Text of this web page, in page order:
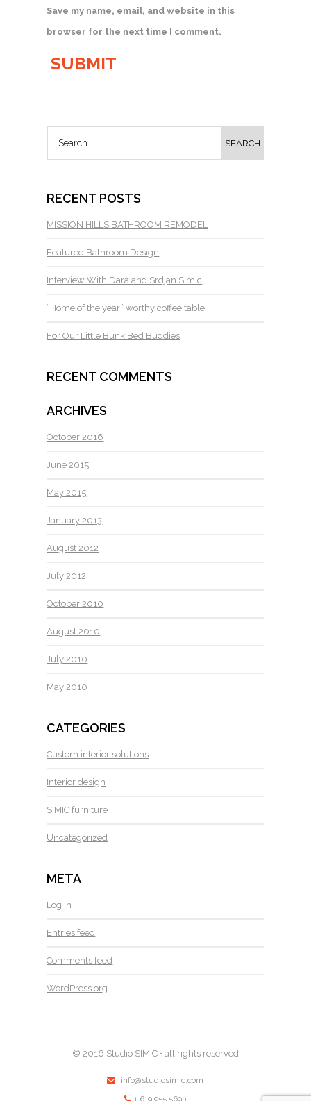
Save my name, email, and website in this
browser for the next time I comment.
RECENT POSTS
MISSION HILLS BATHROOM REMODEL
Featured Bathroom Design
Interview With Dara and Srdjan Simic
“Home of the year” worthy coffee table
For Our Little Bunk Bed Buddies
RECENT COMMENTS
ARCHIVES
October 2016
June 2015
May 2015
January 2013
August 2012
July 2012
October 2010
August 2010
July 2010
May 2010
CATEGORIES
Custom interior solutions
Interior design
SIMIC furniture
Uncategorized
META
Log in
Entries feed
Comments feed
WordPress.org
© 2016 Studio SIMIC • all rights reserved
info@studiosimic.com
1.619.955.5693